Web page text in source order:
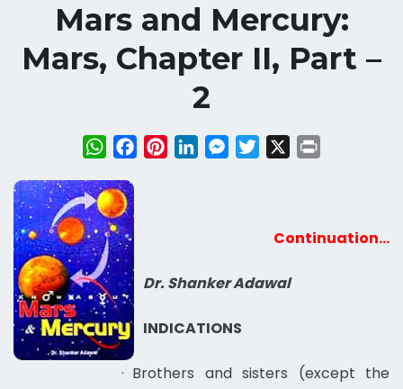
Mars and Mercury:
Mars, Chapter II, Part –
2
WhatsApp
FacebookPinterestLinkedInMessenger
Twitter
Continuation…
Dr. Shanker Adawal
INDICATIONS
· Brothers and sisters (except the